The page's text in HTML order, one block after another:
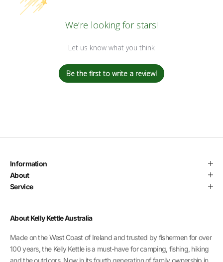
We’re looking for stars!
Let us know what you think
Be the first to write a review!
Information
About
Service
About Kelly Kettle Australia
Made on the West Coast of Ireland and trusted by fishermen for over
100 years, the Kelly Kettle is a must-have for camping, fishing, hiking
and the outdoors. Now in its fourth generation of family ownership in